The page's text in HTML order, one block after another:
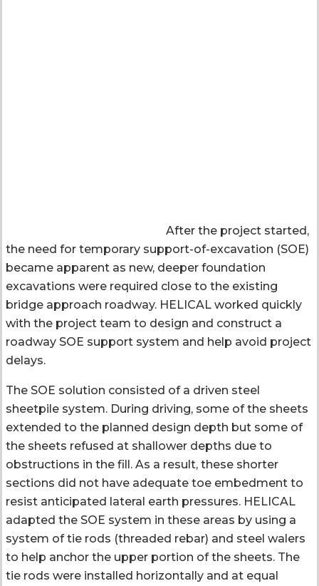
After the project started,
the need for temporary support-of-excavation (SOE)
became apparent as new, deeper foundation
excavations were required close to the existing
bridge approach roadway. HELICAL worked quickly
with the project team to design and construct a
roadway SOE support system and help avoid project
delays.
The SOE solution consisted of a driven steel
sheetpile system. During driving, some of the sheets
extended to the planned design depth but some of
the sheets refused at shallower depths due to
obstructions in the fill. As a result, these shorter
sections did not have adequate toe embedment to
resist anticipated lateral earth pressures. HELICAL
adapted the SOE system in these areas by using a
system of tie rods (threaded rebar) and steel walers
to help anchor the upper portion of the sheets. The
tie rods were installed horizontally and at equal